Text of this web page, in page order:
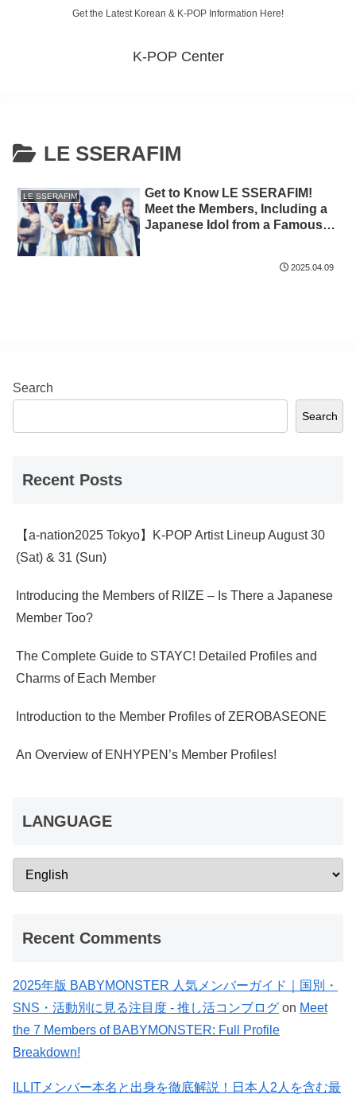
Get the Latest Korean & K-POP Information Here!
K-POP Center
LE SSERAFIM
LE SSERAFIM
Get to Know LE SSERAFIM!
Meet the Members, Including a
Japanese Idol from a Famous
2025.04.09
Search
Search
Recent Posts
【a-nation2025 Tokyo】K-POP Artist Lineup August 30
(Sat) & 31 (Sun)
Introducing the Members of RIIZE – Is There a Japanese
Member Too?
The Complete Guide to STAYC! Detailed Profiles and
Charms of Each Member
Introduction to the Member Profiles of ZEROBASEONE
An Overview of ENHYPEN’s Member Profiles!
LANGUAGE
Recent Comments
2025年版 BABYMONSTER 人気メンバーガイド｜国別・
SNS・活動別に見る注目度 - 推し活コンブログ on Meet
the 7 Members of BABYMONSTER: Full Profile
Breakdown!
ILLITメンバー本名と出身を徹底解説！日本人2人を含む最